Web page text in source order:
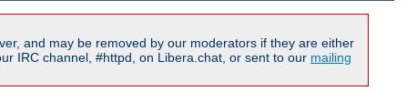
and may be removed by our moderators if they are either
IRC channel, #httpd, on Libera.chat, or sent to our mailing